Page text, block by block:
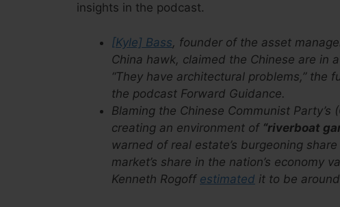
insights in the podcast.
[Kyle] Bass, founder of the asset
China hawk, claimed the Chinese are in
“They have architectural problems,” the
the podcast Forward Guidance.
Blaming the Chinese Communist
creating an environment of “riverboat
warned of real estate’s burgeoning
market’s share in the nation’s economy
Kenneth Rogoff estimated it to be